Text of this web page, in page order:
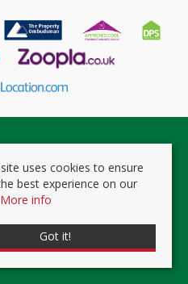
| Powered by Expert Agent
Software
Agent |Properties for Sale by
|Prviacy & Cookie Policy
uses cookies to ensure
best experience on our
More info
Got it!